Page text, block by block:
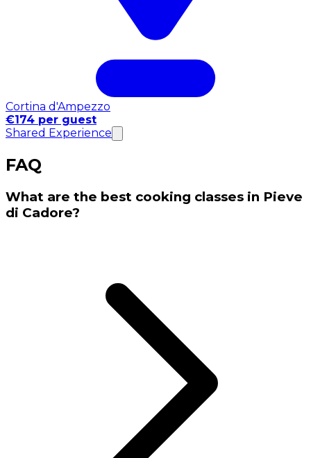
Cortina d'Ampezzo
€174 per guest
Shared Experience
FAQ
What are the best cooking classes in Pieve
di Cadore?